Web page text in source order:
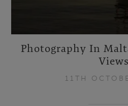
Photography In
Views
11TH